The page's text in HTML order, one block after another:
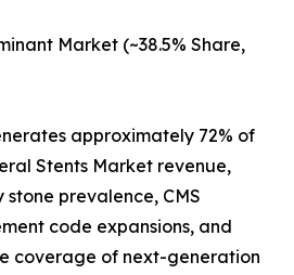
Market (~38.5% Share,
approximately 72% of
Stents Market revenue,
prevalence, CMS
code expansions, and
coverage of next-generation